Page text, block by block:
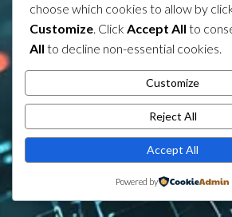
choose which cookies to allow by
Customize. Click Accept All to
All to decline non-essential cookies.
Customize
Reject All
Accept All
Powered by